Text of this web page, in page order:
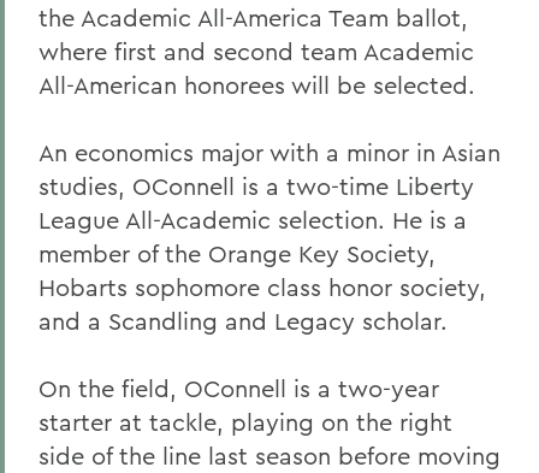
the Academic All-America Team ballot,
where first and second team Academic
All-American honorees will be selected.
An economics major with a minor in Asian
studies, OConnell is a two-time Liberty
League All-Academic selection. He is a
member of the Orange Key Society,
Hobarts sophomore class honor society,
and a Scandling and Legacy scholar.
On the field, OConnell is a two-year
starter at tackle, playing on the right
side of the line last season before moving